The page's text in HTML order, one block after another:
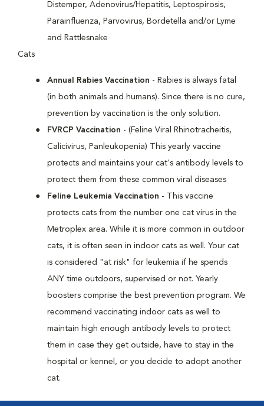
Distemper, Adenovirus/Hepatitis, Leptospirosis,
Parainfluenza, Parvovirus, Bordetella and/or Lyme
and Rattlesnake
Cats
Annual Rabies Vaccination - Rabies is always fatal
(in both animals and humans). Since there is no cure,
prevention by vaccination is the only solution.
FVRCP Vaccination - (Feline Viral Rhinotracheitis,
Calicivirus, Panleukopenia) This yearly vaccine
protects and maintains your cat's antibody levels to
protect them from these common viral diseases
Feline Leukemia Vaccination - This vaccine
protects cats from the number one cat virus in the
Metroplex area. While it is more common in outdoor
cats, it is often seen in indoor cats as well. Your cat
is considered "at risk" for leukemia if he spends
ANY time outdoors, supervised or not. Yearly
boosters comprise the best prevention program. We
recommend vaccinating indoor cats as well to
maintain high enough antibody levels to protect
them in case they get outside, have to stay in the
hospital or kennel, or you decide to adopt another
cat.